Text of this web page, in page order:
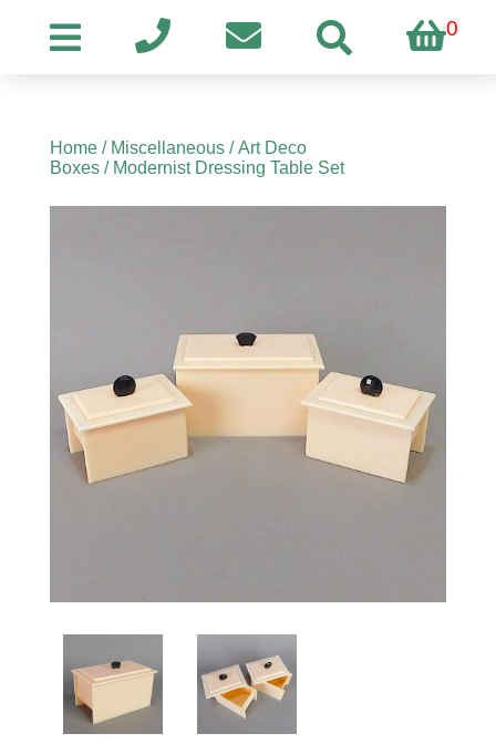
0
Home/ Miscellaneous/Art Deco
Boxes/ Modernist Dressing Table Set